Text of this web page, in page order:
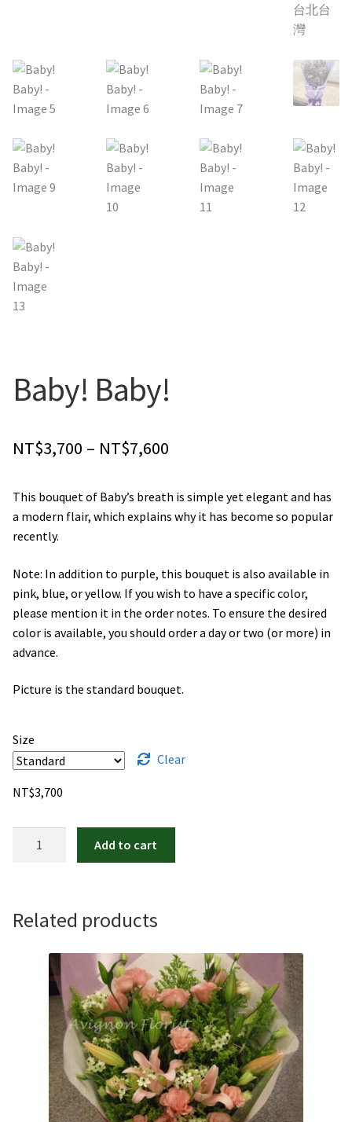
Flowers for Home or Office Decoration
Funeral and Sympathy Flowers
Type of Flower Arrangement
Wrapped bouquets
Orchids
Gift Baskets to Taiwan
Plants and Trees
Custom order
Contact us
Dave’s Blog
Baby! Baby!
NT$3,700 – NT$7,600
NT$3,700
This bouquet of Baby’s breath is simple yet elegant and has
a modern flair, which explains why it has become so popular
recently.
Note: In addition to purple, this bouquet is also available in
pink, blue, or yellow. If you wish to have a specific color,
please mention it in the order notes. To ensure the desired
color is available, you should order a day or two (or more) in
advance.
Picture is the standard bouquet.
Size
Clear
NT$3,700
Add to cart
Related products